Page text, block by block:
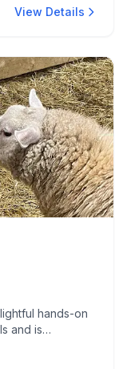
View Details
hands-on
and is
educational